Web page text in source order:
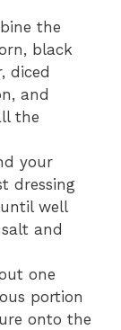
the
black
diced
and
the
your
dressing
well
and
one
portion
onto the